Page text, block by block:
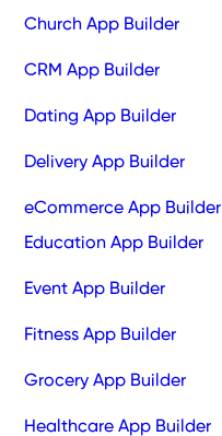
Church App Builder
CRM App Builder
Dating App Builder
Delivery App Builder
eCommerce App Builder
Education App Builder
Event App Builder
Fitness App Builder
Grocery App Builder
Healthcare App Builder